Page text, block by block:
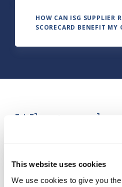
This website uses cookies
We use cookies to give you
HOW CAN ISG SUPPLIER
SCORECARD BENEFIT
What
ISG
Exposure